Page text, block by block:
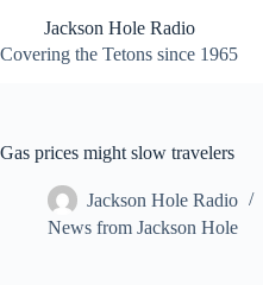
content
Jackson Hole Radio
Covering the Tetons since 1965
Gas prices might slow travelers
Jackson Hole Radio
News from Jackson Hole